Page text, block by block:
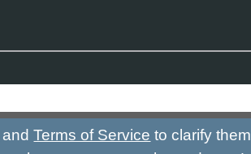
andTerms of Service to clarify